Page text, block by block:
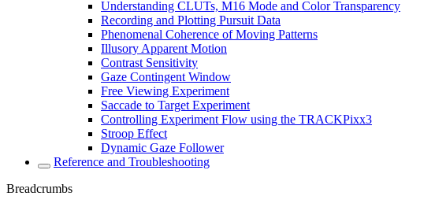
Understanding CLUTs, M16 Mode and Color Transparency
Recording and Plotting Pursuit Data
Phenomenal Coherence of Moving Patterns
Illusory Apparent Motion
Contrast Sensitivity
Gaze Contingent Window
Free Viewing Experiment
Saccade to Target Experiment
Controlling Experiment Flow using the TRACKPixx3
Stroop Effect
Dynamic Gaze Follower
Reference and Troubleshooting
Breadcrumbs